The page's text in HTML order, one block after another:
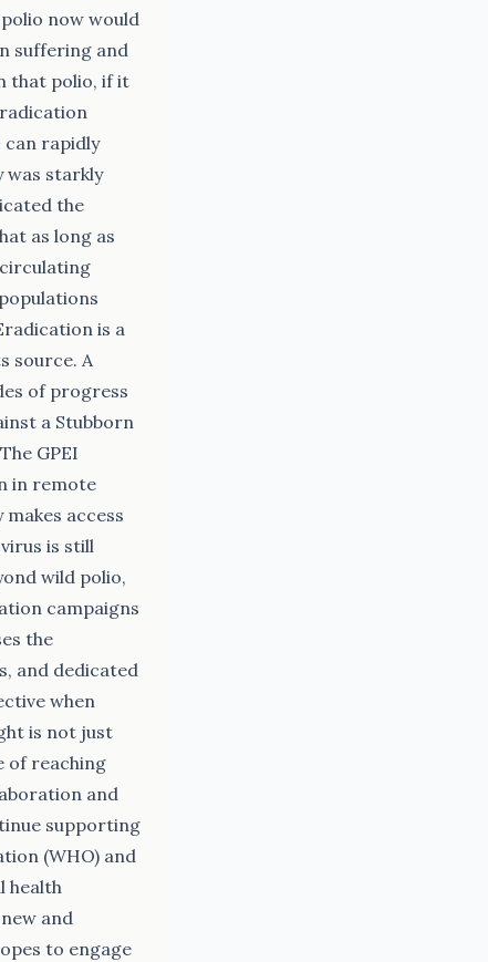
now would
suffering and
that polio, if it
rapidly
was starkly
the
as long as
is a
source. A
of progress
a Stubborn
GPEI
in remote
access
is still
wild polio,
campaigns
the
and dedicated
when
is not just
of reaching
and
supporting
(WHO) and
health
and
to engage